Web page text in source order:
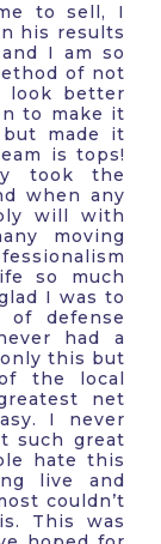
to sell, I
his results
I am so
of not
look better
to make it
made it
is tops!
took the
when any
will with
moving
so much
I was to
defense
had a
this but
the local
net
I never
such great
hate this
live and
couldn’t
This was